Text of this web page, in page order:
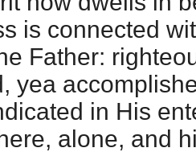
is connected
Father:
yea
in His
alone, and